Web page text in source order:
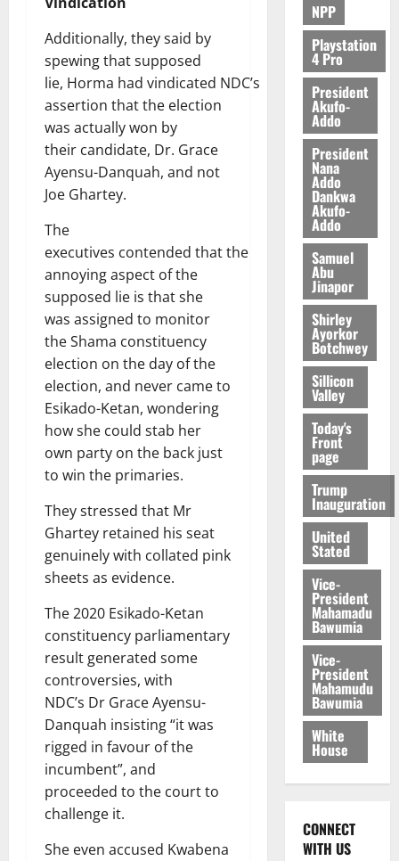
Additionally, they said by
spewing that supposed
lie, Horma had vindicated NDC’s
assertion that the election
was actually won by
their candidate, Dr. Grace
Ayensu-Danquah, and not
Joe Ghartey.
The
executives contended that the
annoying aspect of the
supposed lie is that she
was assigned to monitor
the Shama constituency
election on the day of the
election, and never came to
Esikado-Ketan, wondering
how she could stab her
own party on the back just
to win the primaries.
They stressed that Mr
Ghartey retained his seat
genuinely with collated pink
sheets as evidence.
The 2020 Esikado-Ketan
constituency parliamentary
result generated some
controversies, with
NDC’s Dr Grace Ayensu-
Danquah insisting “it was
rigged in favour of the
incumbent”, and
proceeded to the court to
challenge it.
She even accused Kwabena
NPP
Playstation
4 Pro
President
Akufo-
Addo
President
Nana
Addo
Dankwa
Akufo-
Addo
Samuel
Abu
Jinapor
Shirley
Ayorkor
Botchwey
Sillicon
Valley
Today's
Front
page
Trump
Inauguration
United
Stated
Vice-
President
Mahamadu
Bawumia
Vice-
President
Mahamudu
Bawumia
White
House
CONNECT
WITH US